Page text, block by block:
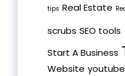
tips Real Estate
scrubs SEO tools
Start A Business
Website youtube